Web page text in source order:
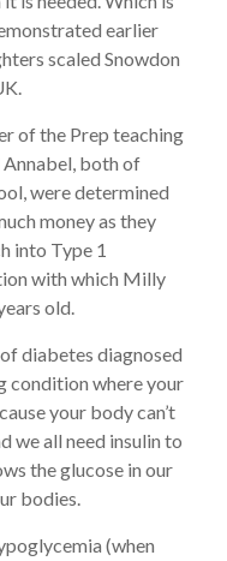
earlier
scaled Snowdon
of the Prep teaching
both of
were determined
money as they
into Type 1
with which Milly
old.
diabetes diagnosed
condition where your
your body can’t
we all need insulin to
the glucose in our
bodies.
(when